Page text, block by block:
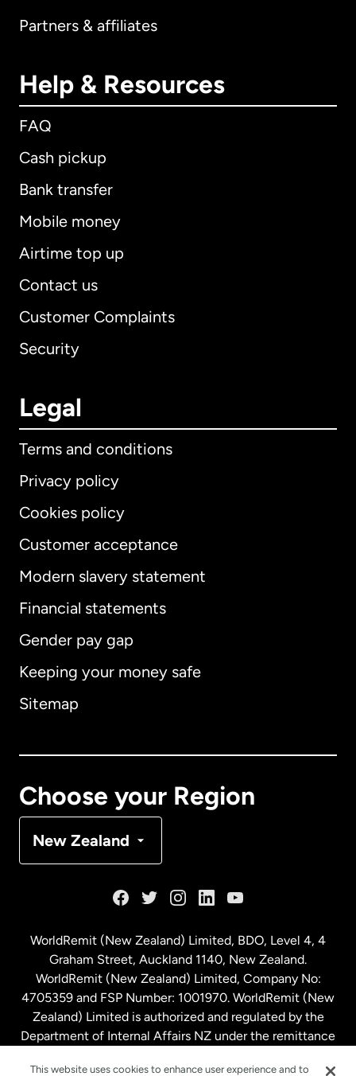
Partners & affiliates
Help & Resources
FAQ
Cash pickup
Bank transfer
Mobile money
Airtime top up
Contact us
Customer Complaints
Security
Legal
Terms and conditions
Privacy policy
Cookies policy
Customer acceptance
Modern slavery statement
Financial statements
Gender pay gap
Keeping your money safe
Sitemap
Choose your Region
New Zealand
International English
Australia
Malaysia
Netherlands
WorldRemit (New Zealand) Limited, BDO, Level 4, 4
Graham Street, Auckland 1140, New Zealand.
WorldRemit (New Zealand) Limited, Company No:
4705359 and FSP Number: 1001970. WorldRemit (New
Zealand) Limited is authorized and regulated by the
Department of Internal Affairs NZ under the remittance
This website uses cookies to enhance user experience and to